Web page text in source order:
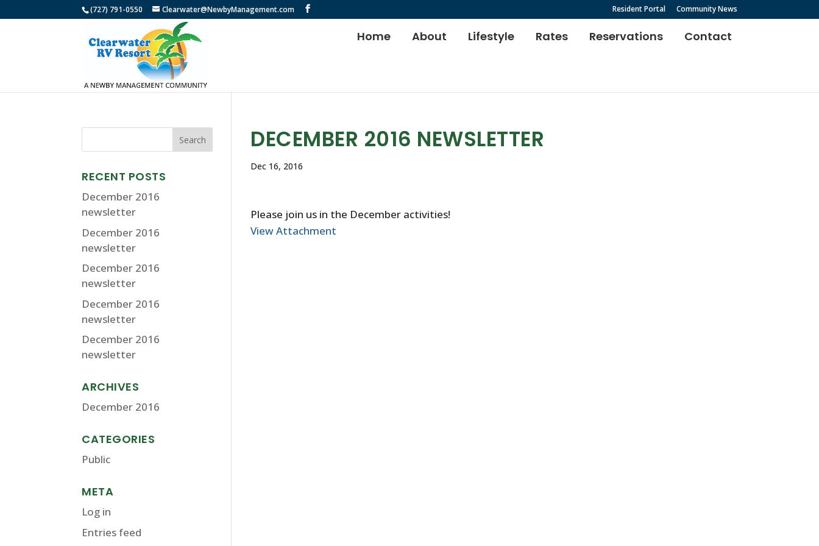
(727) 791-0550 Clearwater@NewbyManagement.com Resident Portal Community News
Home About Lifestyle Rates Reservations Contact
DECEMBER 2016 NEWSLETTER
Dec 16, 2016
Please join us in the December activities!
View Attachment
RECENT POSTS
December 2016
newsletter
December 2016
newsletter
December 2016
newsletter
December 2016
newsletter
December 2016
newsletter
ARCHIVES
December 2016
CATEGORIES
Public
META
Log in
Entries feed